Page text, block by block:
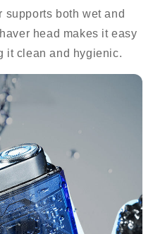
supports both wet and
head makes it easy
it clean and hygienic.